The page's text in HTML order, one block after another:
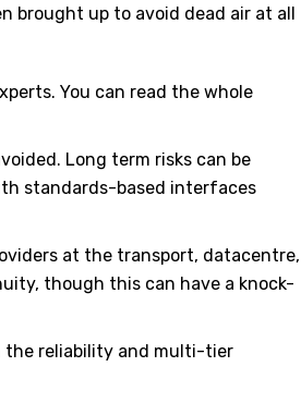
brought up to avoid dead air at all
You can read the whole
Long term risks can be
standards-based interfaces
at the transport, datacentre,
though this can have a knock-
the reliability and multi-tier